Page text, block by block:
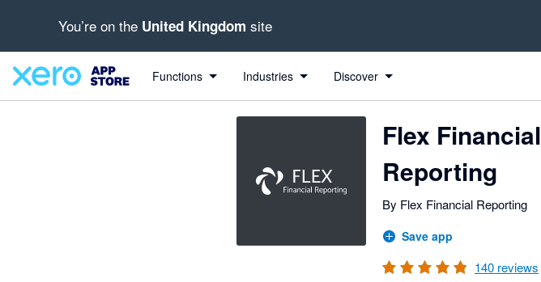
You’re on the United Kingdom site
Functions Industries Discover
Flex Financial
Reporting
By Flex Financial Reporting
Save app
140 reviews
out of 5 stars